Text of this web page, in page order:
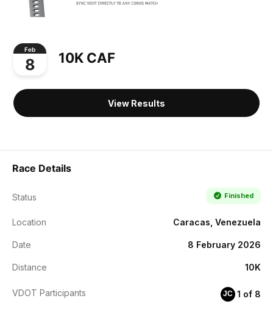
Feb
8 10K CAF
View Results
Race Details
Status Finished
Location Caracas, Venezuela
Date 8 February 2026
Distance 10K
VDOT Participants JC 1 of 8